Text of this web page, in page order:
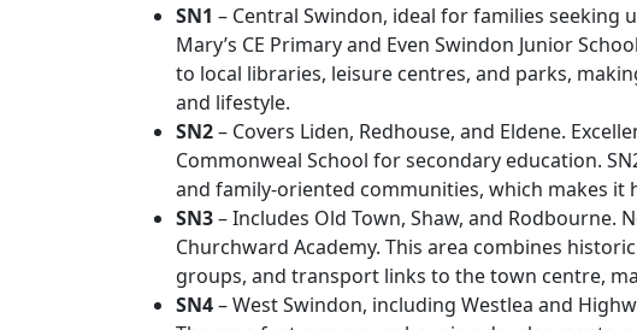
SN1 – Central Swindon, ideal for families seeking
Mary’s CE Primary and Even Swindon Junior
to local libraries, leisure centres, and parks,
and lifestyle.
SN2– Covers Liden, Redhouse, and Eldene.
Commonweal School for secondary education.
and family-oriented communities, which makes
SN3– Includes Old Town, Shaw, and Rodbourne.
Churchward Academy. This area combines
groups, and transport links to the town centre,
SN4– West Swindon, including Westlea and